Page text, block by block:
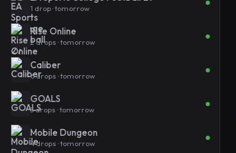
1 drop · tomorrow
Rise Online
2 drops · tomorrow
Caliber
6 drops · tomorrow
GOALS
3 drops · tomorrow
Mobile Dungeon
4 drops · tomorrow